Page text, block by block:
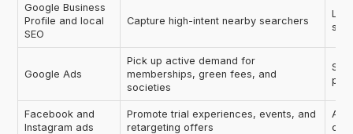
Google Business
Profile and local
SEO
Capture high-intent nearby searchers
Google Ads
Pick up active demand for
memberships, green fees, and
societies
Facebook and
Instagram ads
Promote trial experiences, events, and
retargeting offers